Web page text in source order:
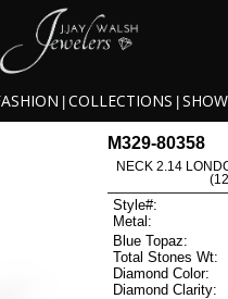
COLLECTIONS
M329-80358
NECK 2.14
Style#:
Metal:
Blue Topaz:
Total Stones Wt:
Diamond Color:
Diamond Clarity: